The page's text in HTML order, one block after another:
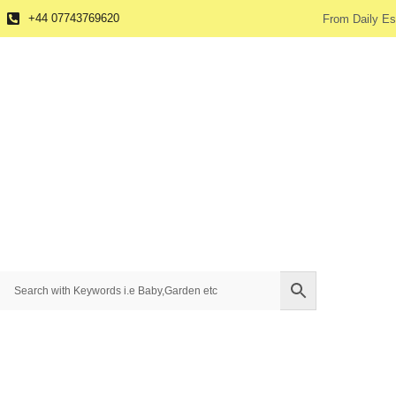
+44 07743769620 From Daily